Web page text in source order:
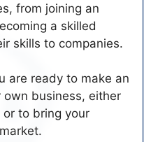
from joining an
a skilled
skills to companies.
are ready to make an
business, either
to bring your